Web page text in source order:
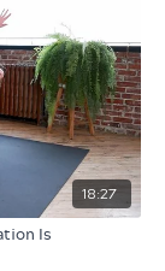
18:27
Is